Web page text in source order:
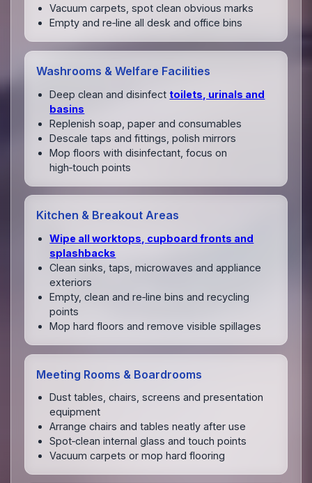
Vacuum carpets, spot clean obvious marks
Empty and re‑line all desk and office bins
Washrooms & Welfare Facilities
Deep clean and disinfect toilets, urinals and
basins
Replenish soap, paper and consumables
Descale taps and fittings, polish mirrors
Mop floors with disinfectant, focus on
high‑touch points
Kitchen & Breakout Areas
Wipe all worktops, cupboard fronts and
splashbacks
Clean sinks, taps, microwaves and appliance
exteriors
Empty, clean and re‑line bins and recycling
points
Mop hard floors and remove visible spillages
Meeting Rooms & Boardrooms
Dust tables, chairs, screens and presentation
equipment
Arrange chairs and tables neatly after use
Spot‑clean internal glass and touch points
Vacuum carpets or mop hard flooring